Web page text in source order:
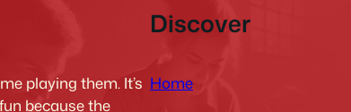
playing them. It’s
because the
Discover
Home